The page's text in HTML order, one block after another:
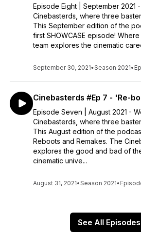
Episode Eight | September 2021
Cinebasterds, where three
This September edition of the
first SHOWCASE episode!
team explores the cinematic
September 30, 2021•Season 2021•
Cinebasterds #Ep 7 - 'Re-
Episode Seven | August 2021 -
Cinebasterds, where three
This August edition of the
Reboots and Remakes. The
explores the good and bad of
cinematic unive...
August 31, 2021•Season 2021•
See All Episodes